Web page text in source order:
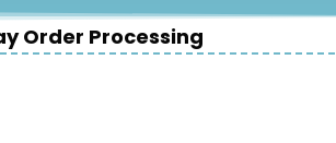
Order Processing